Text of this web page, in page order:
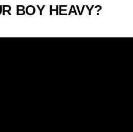
BOY HEAVY?